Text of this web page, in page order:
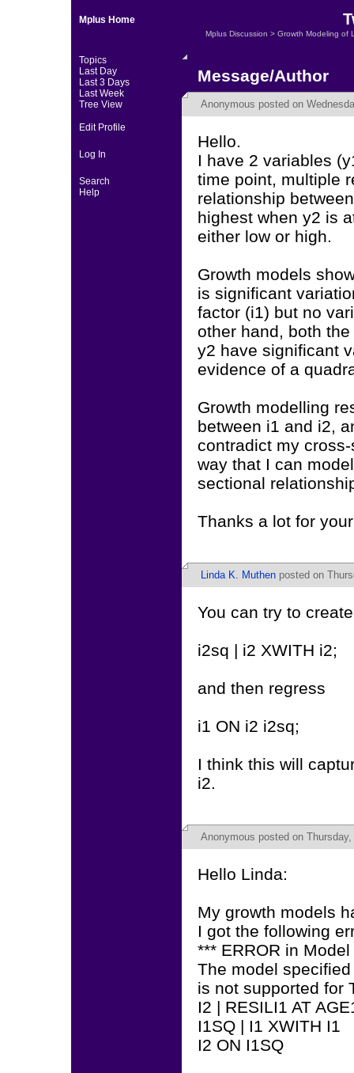
Mplus Home
Topics
Last Day
Last 3 Days
Last Week
Tree View
Edit Profile
Log In
Search
Help
Mplus Discussion > Growth Modeling of
Message/Author
Anonymous posted on
Hello.
I have 2 variables
time point, multiple
relationship
highest when y2 is
either low or high.
Growth models
is significant
factor (i1) but no
other hand, both
y2 have significant
evidence of a
Growth modelling
between i1 and i2,
contradict my
way that I can
sectional
Thanks a lot for
Linda K. Muthen posted on
You can try to
i2sq | i2 XWITH i2;
and then regress
i1 ON i2 i2sq;
I think this will
i2.
Anonymous posted on
Hello Linda:
My growth models
I got the following
*** ERROR in
The model
is not supported for
I2 | RESILI1 AT
I1SQ | I1 XWITH I1
I2 ON I1SQ